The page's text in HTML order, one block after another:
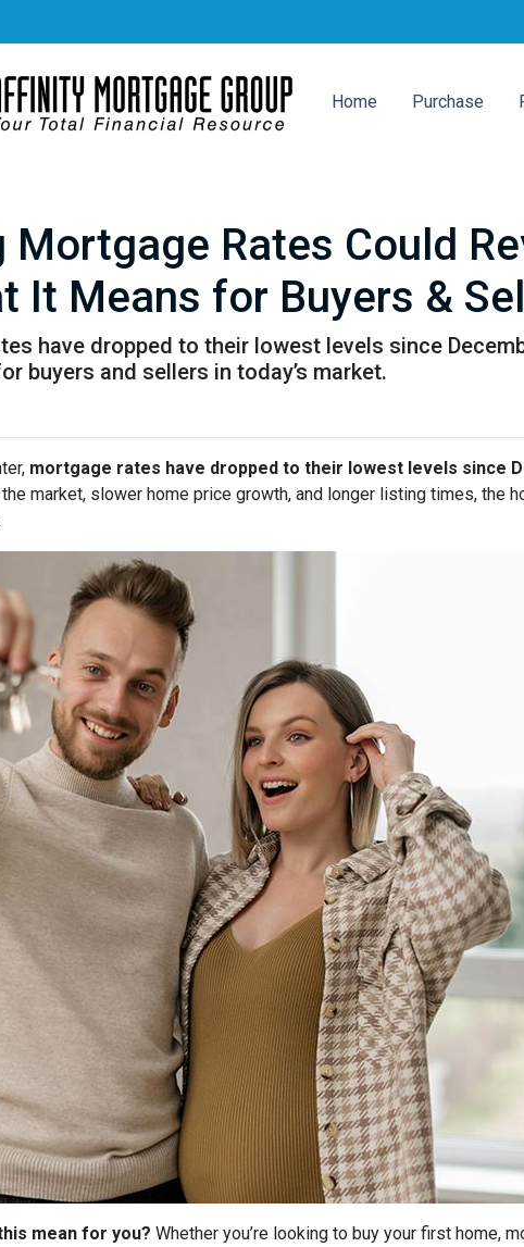
Home Purchase
Mortgage Rates Could
It Means for Buyers &
have dropped to their lowest levels since
buyers and sellers in today’s market.
mortgage rates have dropped to their lowest levels since
market, slower home price growth, and longer listing times, the
mean for you? Whether you’re looking to buy your first home,